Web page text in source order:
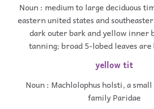
Noun : medium to large deciduous
eastern united states and
dark outer bark and yellow inner
tanning; broad 5-lobed leaves
yellow tit
Noun : Machlolophus holsti, a
family Paridae